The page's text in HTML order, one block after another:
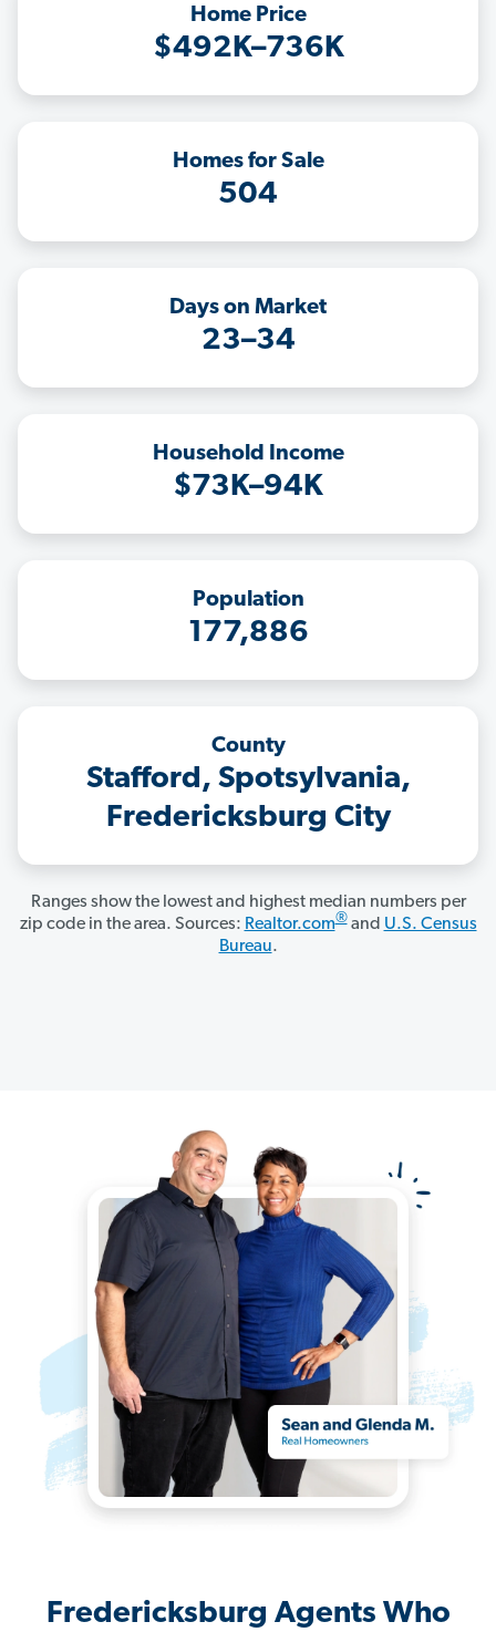
Home Price
$492K–736K
Homes for Sale
504
Days on Market
23–34
Household Income
$73K–94K
Population
177,886
County
Stafford, Spotsylvania,
Fredericksburg City
Ranges show the lowest and highest median numbers per
zip code in the area. Sources: Realtor.com®and U.S. Census
Bureau.
Fredericksburg Agents Who